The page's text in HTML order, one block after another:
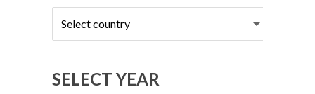
Select
country
SELECT YEAR